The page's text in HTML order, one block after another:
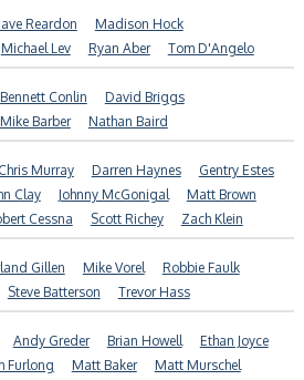
Reardon
Madison Hock
Michael Lev Ryan Aber Tom D'Angelo
Bennett Conlin
David Briggs
Mike Barber Nathan Baird
Chris Murray Darren Haynes
Gentry Estes
Clay Johnny McGonigal
Matt Brown
Cessna Scott Richey Zach Klein
Gillen Mike Vorel
Robbie Faulk
Steve Batterson Trevor Hass
Andy Greder Brian Howell
Ethan Joyce
Furlong Matt Baker
Matt Murschel